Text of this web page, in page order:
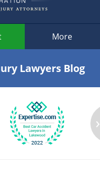
More
Lawyers Blog
›